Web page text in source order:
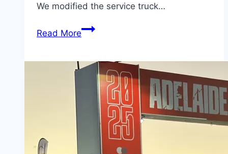
We modified the service truck…
Read More#Today’sOffice
site
SCBA
servicing